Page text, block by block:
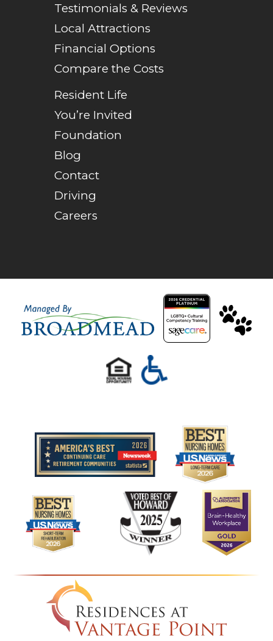
Testimonials & Reviews
Local Attractions
Financial Options
Compare the Costs
Resident Life
You’re Invited
Foundation
Blog
Contact
Driving
Careers